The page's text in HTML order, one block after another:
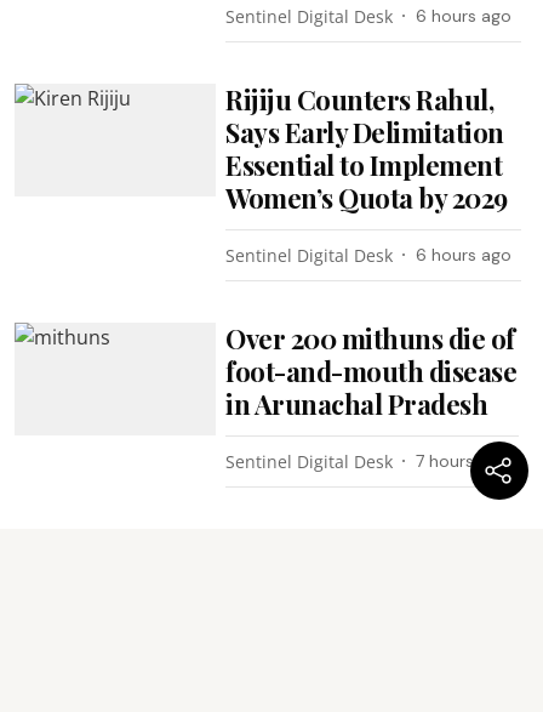
Sentinel Digital Desk 6 hours ago
Rijiju Counters Rahul,
Says Early Delimitation
Essential to Implement
Women’s Quota by 2029
Sentinel Digital Desk 6 hours ago
Over 200 mithuns die of
foot-and-mouth disease
in Arunachal Pradesh
Sentinel Digital Desk 7 hours ago